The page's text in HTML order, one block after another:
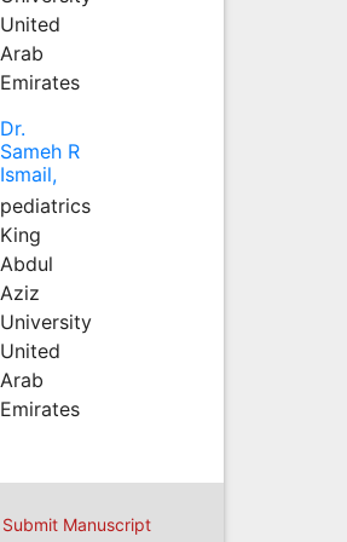
United
Arab
Emirates
Dr.
Sameh R
Ismail,
pediatrics
King
Abdul
Aziz
University
United
Arab
Emirates
Submit Manuscript